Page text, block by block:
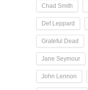
Chad Smith
Def Leppard
Grateful Dead
Jane Seymour
John Lennon